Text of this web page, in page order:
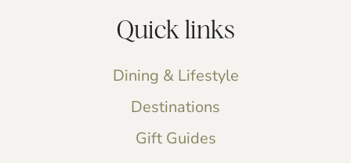
Quick links
Dining & Lifestyle
Destinations
Gift Guides